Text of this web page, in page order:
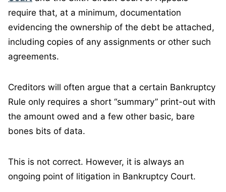
require that, at a minimum, documentation
evidencing the ownership of the debt be attached,
including copies of any assignments or other such
agreements.
Creditors will often argue that a certain Bankruptcy
Rule only requires a short “summary” print-out with
the amount owed and a few other basic, bare
bones bits of data.
This is not correct. However, it is always an
ongoing point of litigation in Bankruptcy Court.